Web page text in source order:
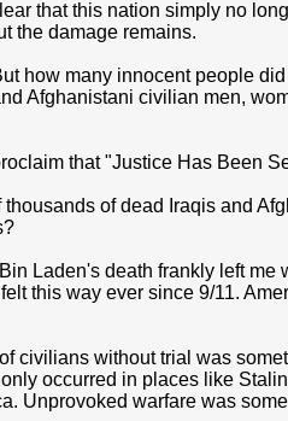
that this nation simply no
the damage remains.
how many innocent people
Afghanistani civilian men,
that "Justice Has Been
of dead Iraqis and
Laden's death frankly left me
this way ever since 9/11.
civilians without trial was
occurred in places like
Unprovoked warfare was